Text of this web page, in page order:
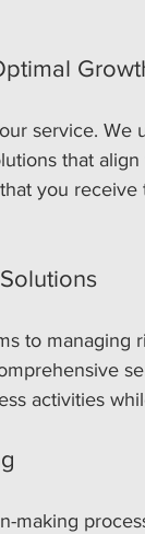
service. We
that
you
to managing
activities
making